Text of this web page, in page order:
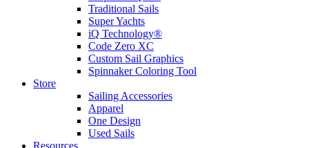
Traditional Sails
Super Yachts
iQ Technology®
Code Zero XC
Custom Sail Graphics
Spinnaker Coloring Tool
Store
Sailing Accessories
Apparel
One Design
Used Sails
Resources